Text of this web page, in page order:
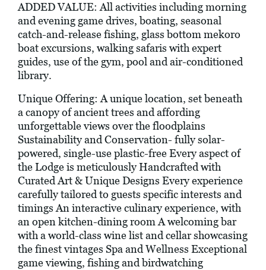
ADDED VALUE: All activities including morning
and evening game drives, boating, seasonal
catch-and-release fishing, glass bottom mekoro
boat excursions, walking safaris with expert
guides, use of the gym, pool and air-conditioned
library.
Unique Offering: A unique location, set beneath
a canopy of ancient trees and affording
unforgettable views over the floodplains
Sustainability and Conservation- fully solar-
powered, single-use plastic-free Every aspect of
the Lodge is meticulously Handcrafted with
Curated Art & Unique Designs Every experience
carefully tailored to guests specific interests and
timings An interactive culinary experience, with
an open kitchen-dining room A welcoming bar
with a world-class wine list and cellar showcasing
the finest vintages Spa and Wellness Exceptional
game viewing, fishing and birdwatching